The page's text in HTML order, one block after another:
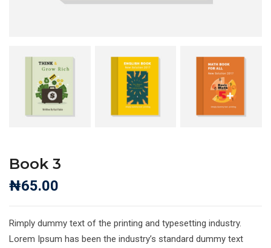
Book 3
₦65.00
Rimply dummy text of the printing and typesetting industry.
Lorem Ipsum has been the industry’s standard dummy text